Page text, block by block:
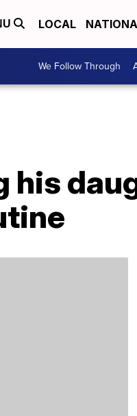
LOCAL
We Follow Through